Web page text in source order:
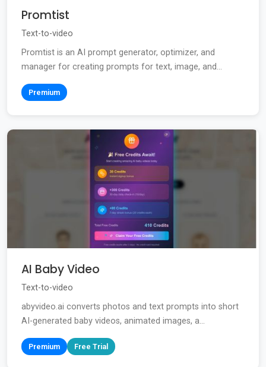
Promtist
Text-to-video
Promtist is an AI prompt generator, optimizer, and
manager for creating prompts for text, image, and...
Premium
AI Baby Video
Text-to-video
abyvideo.ai converts photos and text prompts into short
AI-generated baby videos, animated images, a...
Premium Free Trial